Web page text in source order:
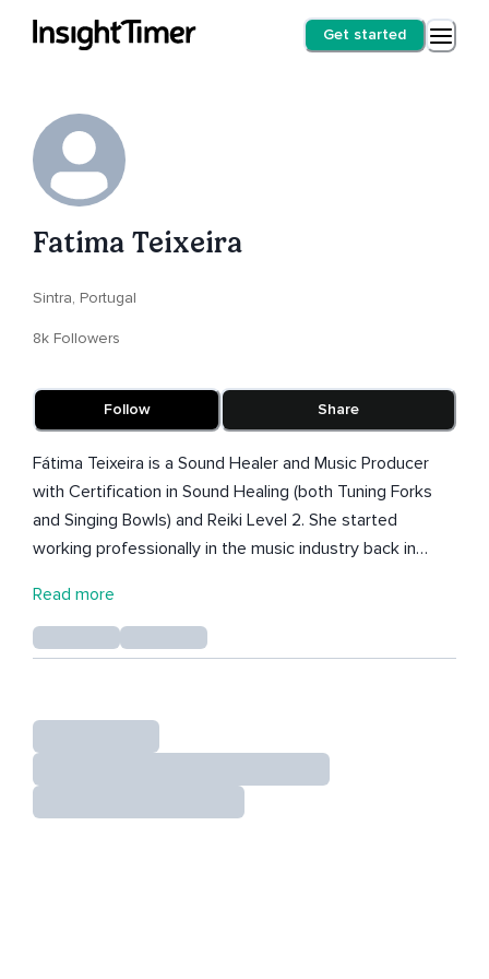
Get started
Fatima Teixeira
Sintra, Portugal
8k Followers
Follow Share
Fátima Teixeira is a Sound Healer and Music Producer
with Certification in Sound Healing (both Tuning Forks
and Singing Bowls) and Reiki Level 2. She started
working professionally in the music industry back in
Musical Education completed in Lisbon in 2008. She is a
composer, pianist, and author. Her mission is to help
people elevate their vibrational energy. She loves to
frequencies of music! Fátima was born in Lisbon,
Portugal, and has already lived from north to south of
Read more